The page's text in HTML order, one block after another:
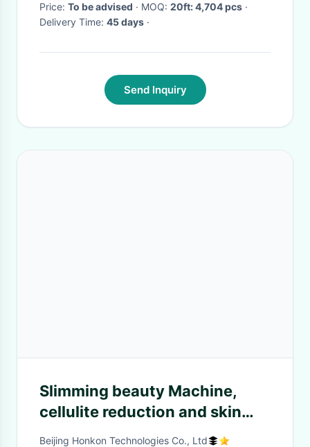
Price: To be advised · MOQ: 20ft: 4,704 pcs ·
Delivery Time: 45 days ·
Send Inquiry
Slimming beauty Machine,
cellulite reduction and skin
tightening
Beijing Honkon Technologies Co., Ltd